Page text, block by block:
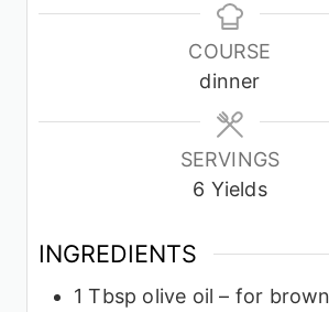
COURSE
dinner
SERVINGS
6 Yields
INGREDIENTS
1 Tbsp olive oil – for